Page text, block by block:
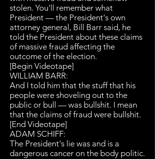
stolen. You'll remember what
President — the President's own
attorney general, Bill Barr said, he
told the President about these claims
of massive fraud affecting the
outcome of the election.
[Begin Videotape]
WILLIAM BARR:
And I told him that the stuff that his
people were shoveling out to the
public or bull — was bullshit. I mean
that the claims of fraud were bullshit.
[End Videotape]
ADAM SCHIFF:
The President's lie was and is a
dangerous cancer on the body politic.